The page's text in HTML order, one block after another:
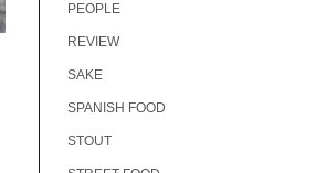
PEOPLE
REVIEW
SAKE
SPANISH FOOD
STOUT